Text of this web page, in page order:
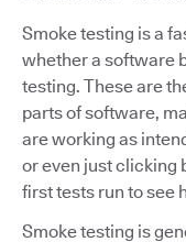
Smoke testing is a
whether a software
testing. These are
parts of software,
are working as
or even just clicking
first tests run to see
Smoke testing is